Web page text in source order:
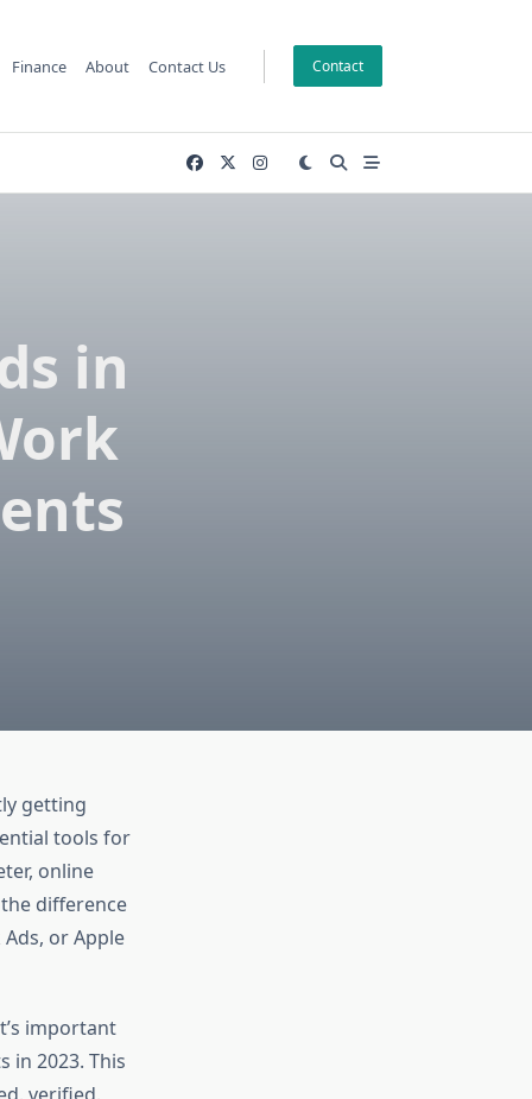
Finance About Contact Us Contact
in
getting
tools for
online
difference
or Apple
important
in 2023. This